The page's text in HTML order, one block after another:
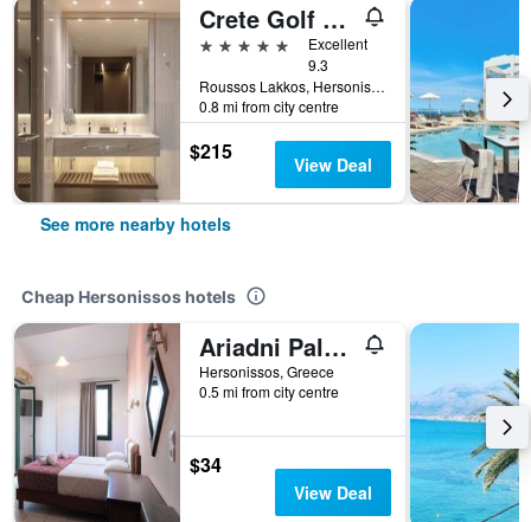
Crete Golf Club Hotel
5 stars
Excellent
9.3
Roussos Lakkos, Hersonissos, Greece
0.8 mi from city centre
$215 View Deal
See more nearby hotels
Cheap Hersonissos hotels
Ariadni Palace
Hersonissos, Greece
0.5 mi from city centre
$34
View Deal